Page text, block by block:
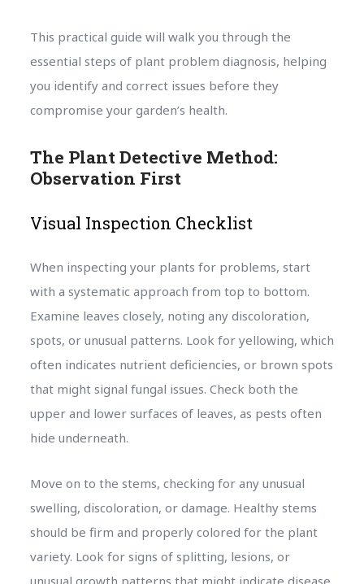
This practical guide will walk you through the
essential steps of plant problem diagnosis, helping
you identify and correct issues before they
compromise your garden’s health.
The Plant Detective Method:
Observation First
Visual Inspection Checklist
When inspecting your plants for problems, start
with a systematic approach from top to bottom.
Examine leaves closely, noting any discoloration,
spots, or unusual patterns. Look for yellowing, which
often indicates nutrient deficiencies, or brown spots
that might signal fungal issues. Check both the
upper and lower surfaces of leaves, as pests often
hide underneath.
Move on to the stems, checking for any unusual
swelling, discoloration, or damage. Healthy stems
should be firm and properly colored for the plant
variety. Look for signs of splitting, lesions, or
unusual growth patterns that might indicate disease